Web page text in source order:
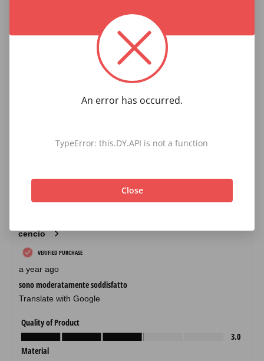
An error has occurred.
TypeError: this.DY.API is not a function
Close